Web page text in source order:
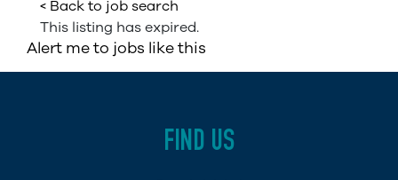
< Back to job search
This listing has expired.
Alert me to jobs like this
FIND US